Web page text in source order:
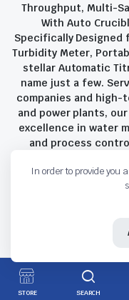
Throughput, Multi-
With Auto
Specifically Designed
Turbidity Meter,
stellar Automatic
name just a few.
companies and
and power plants,
excellence in water
and process
innovation that
Copyright 2023 © Savant
In order to provide you
STORE SEARCH